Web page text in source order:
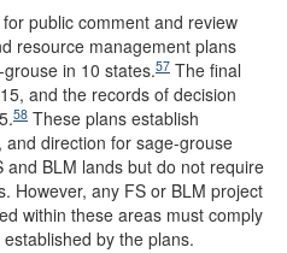
public comment and review
resource management plans
in 10 states.57 The final
and the records of decision
58 These plans establish
direction for sage-grouse
BLM lands but do not require
However, any FS or BLM project
within these areas must comply
by the plans.